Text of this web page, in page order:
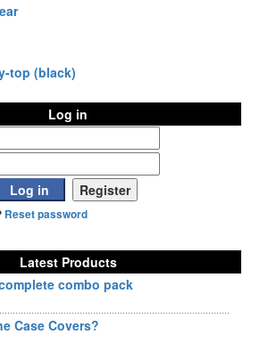
top (black)
Log in
Reset password
Latest Products
combo pack
Case Covers?